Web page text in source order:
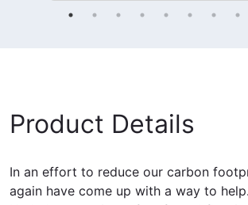
Product Details
In an effort to reduce our carbon
again have come up with a way to